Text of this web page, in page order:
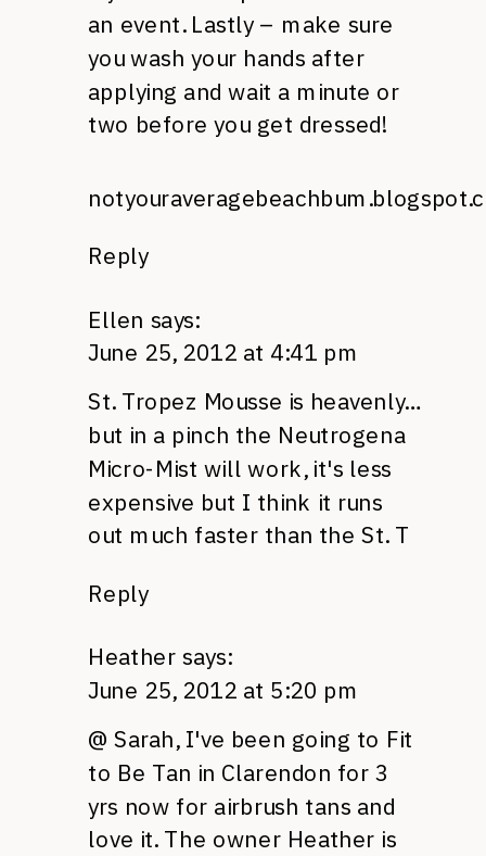
an event. Lastly – make sure
you wash your hands after
applying and wait a minute or
two before you get dressed!
Reply
Ellen says:
June 25, 2012 at 4:41 pm
St. Tropez Mousse is heavenly…
but in a pinch the Neutrogena
Micro-Mist will work, it's less
expensive but I think it runs
out much faster than the St. T
Reply
Heather says:
June 25, 2012 at 5:20 pm
@ Sarah, I've been going to Fit
to Be Tan in Clarendon for 3
yrs now for airbrush tans and
love it. The owner Heather is